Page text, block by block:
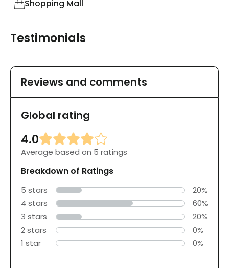
Shopping Mall
Testimonials
Reviews and comments
Global rating
4.0
Average based on 5 ratings
Breakdown of Ratings
5 stars
20%
4 stars
60%
3 stars
20%
2 stars
0%
1 star
0%